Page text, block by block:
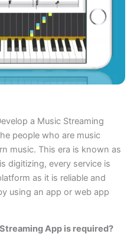
a Music Streaming
people who are music
music. This era is known as
digitizing, every service is
as it is reliable and
using an app or web app
App is required?